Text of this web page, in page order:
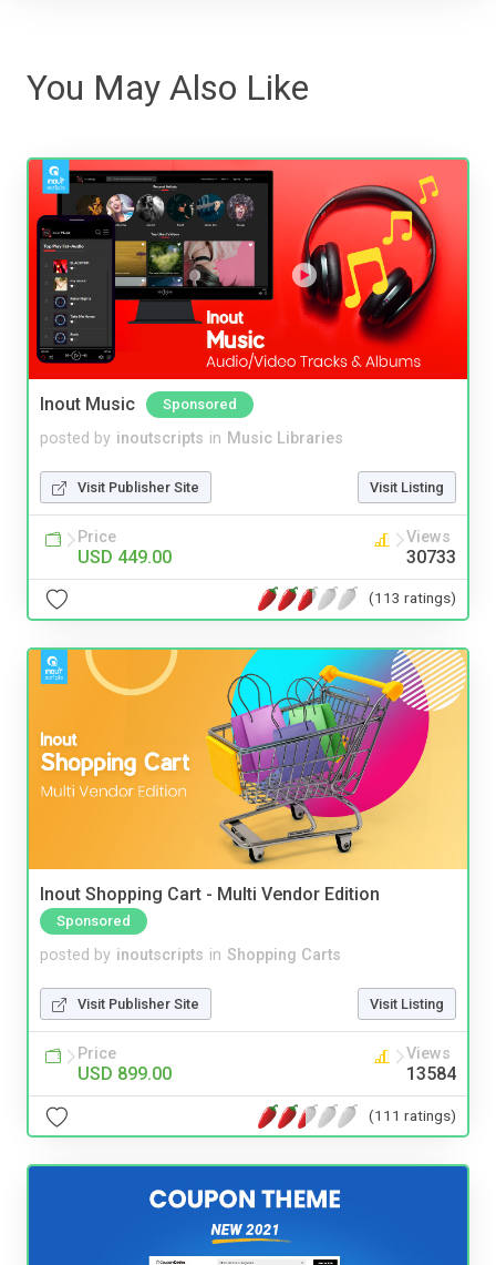
You May Also Like
Inout Music Sponsored
posted by inoutscripts in Music Libraries
Visit Publisher Site Visit Listing
Price
USD 449.00
Views
30733
(113 ratings)
Inout Shopping Cart - Multi Vendor Edition
Sponsored
posted by inoutscripts in Shopping Carts
Visit Publisher Site Visit Listing
Price
USD 899.00
Views
13584
(111 ratings)